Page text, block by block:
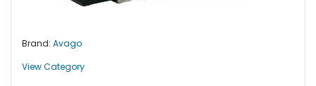
Brand: Avago
View Category